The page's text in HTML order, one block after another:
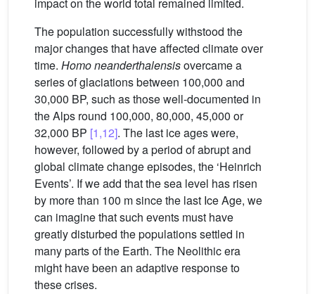
impact on the world total remained limited.
The population successfully withstood the
major changes that have affected climate over
time. Homo neanderthalensisovercame a
series of glaciations between 100,000 and
30,000 BP, such as those well-documented in
the Alps round 100,000, 80,000, 45,000 or
32,000 BP [1,12]. The last ice ages were,
however, followed by a period of abrupt and
global climate change episodes, the ‘Heinrich
Events’. If we add that the sea level has risen
by more than 100 m since the last Ice Age, we
can imagine that such events must have
greatly disturbed the populations settled in
many parts of the Earth. The Neolithic era
might have been an adaptive response to
these crises.